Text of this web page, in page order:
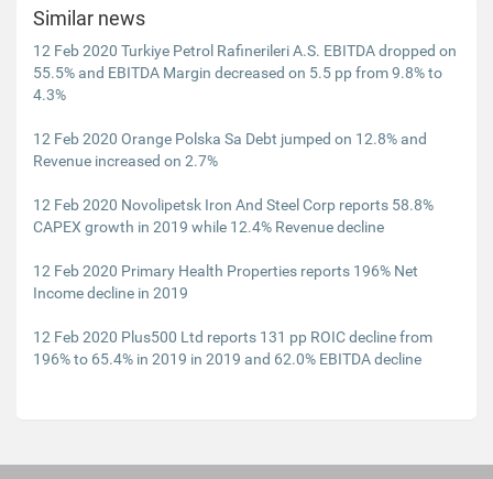
Similar news
12 Feb 2020 Turkiye Petrol Rafinerileri A.S. EBITDA dropped on
55.5% and EBITDA Margin decreased on 5.5 pp from 9.8% to
4.3%
12 Feb 2020 Orange Polska Sa Debt jumped on 12.8% and
Revenue increased on 2.7%
12 Feb 2020 Novolipetsk Iron And Steel Corp reports 58.8%
CAPEX growth in 2019 while 12.4% Revenue decline
12 Feb 2020 Primary Health Properties reports 196% Net
Income decline in 2019
12 Feb 2020 Plus500 Ltd reports 131 pp ROIC decline from
196% to 65.4% in 2019 in 2019 and 62.0% EBITDA decline